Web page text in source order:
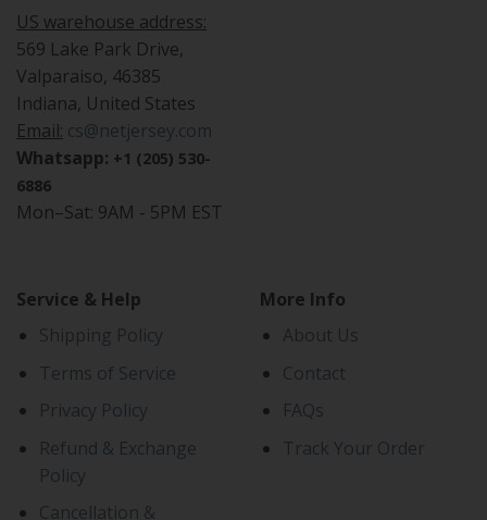
US warehouse address:
569 Lake Park Drive,
Valparaiso, 46385
Indiana, United States
Email: cs@netjersey.com
Whatsapp: +1 (205) 530-
6886
Mon–Sat: 9AM - 5PM EST
Service & Help
Shipping Policy
Terms of Service
Privacy Policy
Refund & Exchange
Policy
Cancellation &
More Info
About Us
Contact
FAQs
Track Your Order